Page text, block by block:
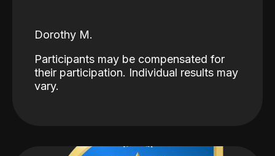
Dorothy M.
Participants may be compensated for
their participation. Individual results may
vary.